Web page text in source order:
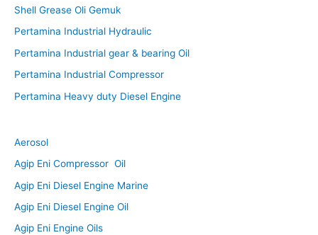
Shell Grease Oli Gemuk
Pertamina Industrial Hydraulic
Pertamina Industrial gear & bearing Oil
Pertamina Industrial Compressor
Pertamina Heavy duty Diesel Engine
Aerosol
Agip Eni Compressor Oil
Agip Eni Diesel Engine Marine
Agip Eni Diesel Engine Oil
Agip Eni Engine Oils